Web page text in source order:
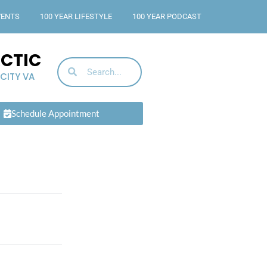
100 YEAR LIFESTYLE 100 YEAR PODCAST
VA
Schedule Appointment